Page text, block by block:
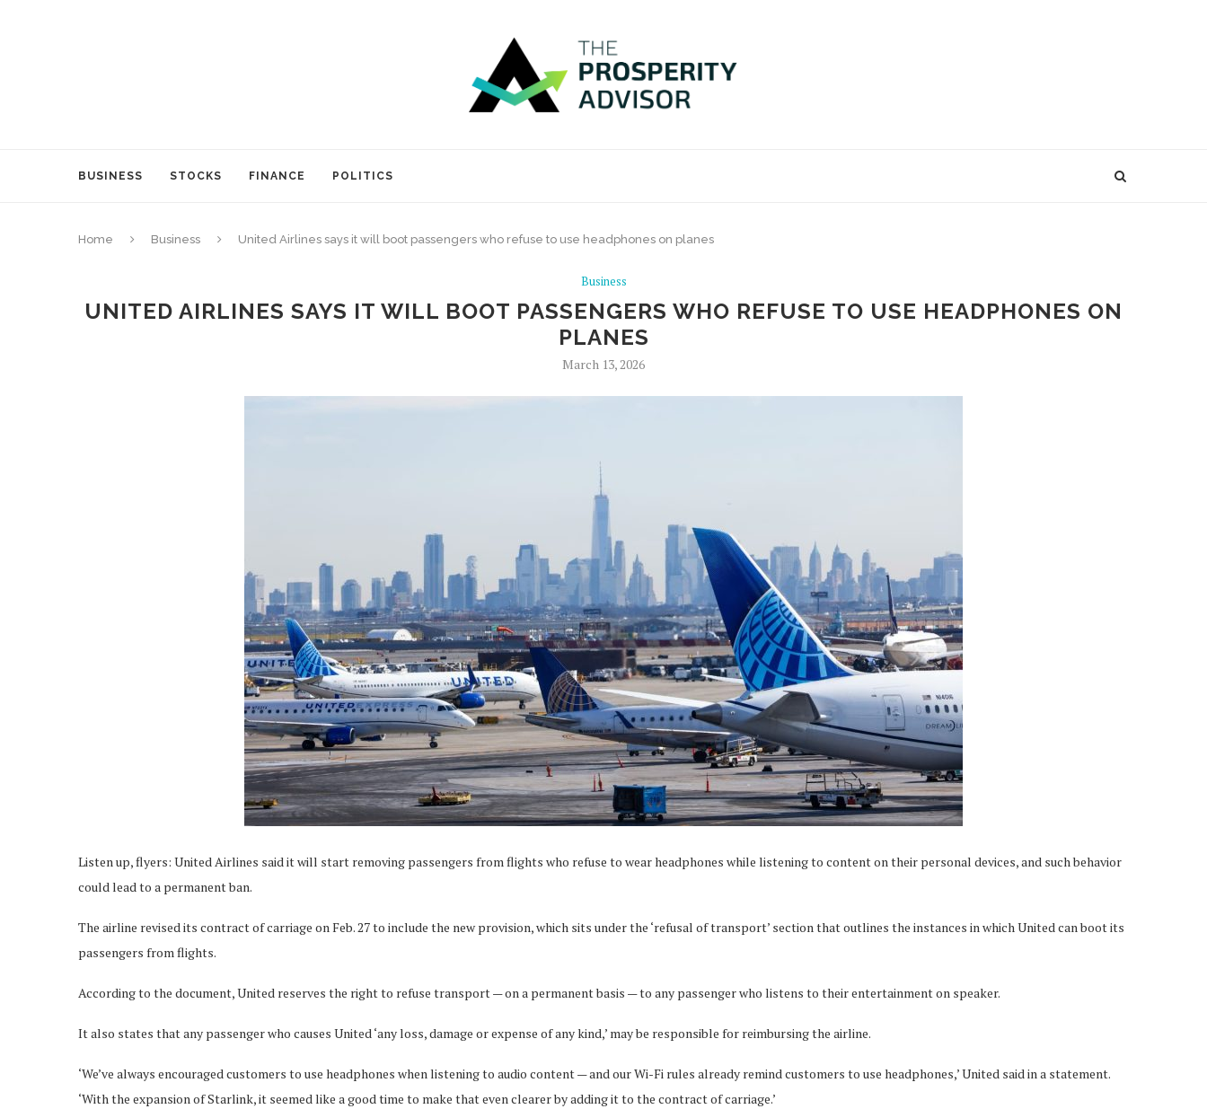
BUSINESS STOCKS FINANCE POLITICS
Home Business United Airlines says it will boot passengers who refuse to use headphones on planes
Business
UNITED AIRLINES SAYS IT WILL BOOT PASSENGERS WHO REFUSE TO USE HEADPHONES ON
PLANES
March 13, 2026
Listen up, flyers: United Airlines said it will start removing passengers from flights who refuse to wear headphones while listening to content on their personal devices, and such behavior
could lead to a permanent ban.
The airline revised its contract of carriage on Feb. 27 to include the new provision, which sits under the ‘refusal of transport’ section that outlines the instances in which United can boot its
passengers from flights.
According to the document, United reserves the right to refuse transport — on a permanent basis — to any passenger who listens to their entertainment on speaker.
It also states that any passenger who causes United ‘any loss, damage or expense of any kind,’ may be responsible for reimbursing the airline.
‘We’ve always encouraged customers to use headphones when listening to audio content — and our Wi-Fi rules already remind customers to use headphones,’ United said in a statement.
‘With the expansion of Starlink, it seemed like a good time to make that even clearer by adding it to the contract of carriage.’